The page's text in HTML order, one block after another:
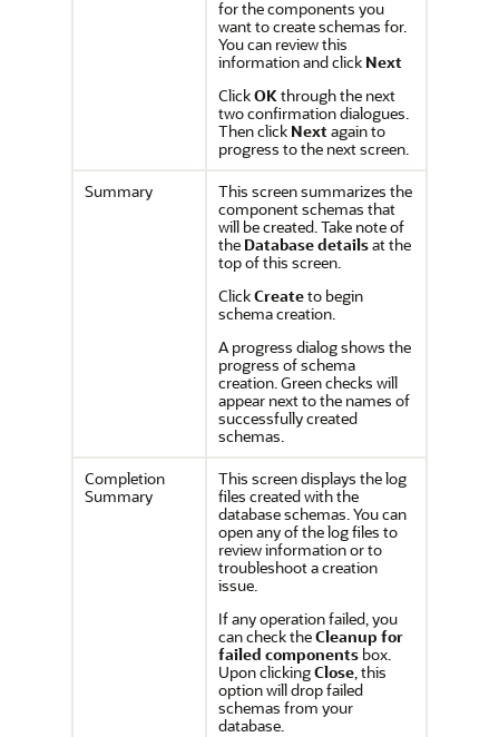
for the components you
want to create schemas for.
You can review this
information and click Next
ClickOKthrough the next
two confirmation dialogues.
Then click Next again to
progress to the next screen.
Summary
This screen summarizes the
component schemas that
will be created. Take note of
the Database detailsat the
top of this screen.
ClickCreateto begin
schema creation.
A progress dialog shows the
progress of schema
creation. Green checks will
appear next to the names of
successfully created
schemas.
Completion
Summary
This screen displays the log
files created with the
database schemas. You can
open any of the log files to
review information or to
troubleshoot a creation
issue.
If any operation failed, you
can check theCleanup for
failed components box.
Upon clickingClose, this
option will drop failed
schemas from your
database.